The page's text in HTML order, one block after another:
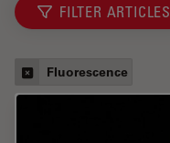
FILTER ARTICLES
Fluorescence